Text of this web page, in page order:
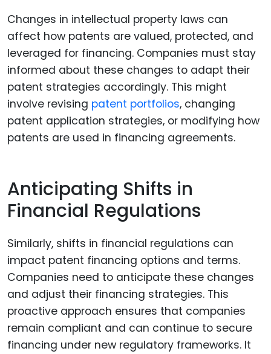
Changes in intellectual property laws can
affect how patents are valued, protected, and
leveraged for financing. Companies must stay
informed about these changes to adapt their
patent strategies accordingly. This might
involve revising patent portfolios, changing
patent application strategies, or modifying how
patents are used in financing agreements.
Anticipating Shifts in
Financial Regulations
Similarly, shifts in financial regulations can
impact patent financing options and terms.
Companies need to anticipate these changes
and adjust their financing strategies. This
proactive approach ensures that companies
remain compliant and can continue to secure
financing under new regulatory frameworks. It